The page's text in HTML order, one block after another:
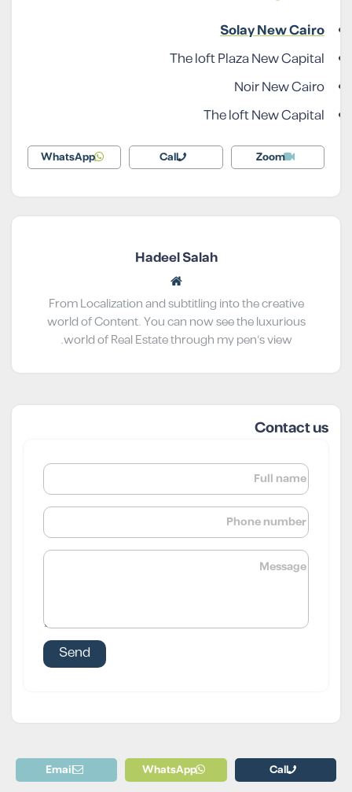
Solay New Cairo
The loft Plaza New Capital
Noir New Cairo
The loft New Capital
Zoom
Call
WhatsApp
Hadeel Salah
From Localization and subtitling into the creative
world of Content. You can now see the luxurious
world of Real Estate through my pen’s view.
Contact us
Call
WhatsApp
Email